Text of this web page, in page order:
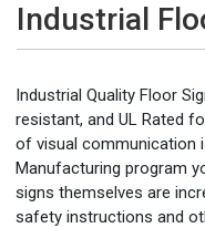
Industrial
Industrial Quality Floor
resistant, and UL Rated
of visual communication
Manufacturing program
signs themselves are
safety instructions and